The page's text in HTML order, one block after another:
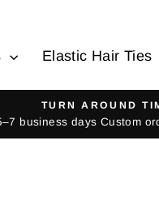
Elastic Hair Ties
TURN AROUND
business days Custom